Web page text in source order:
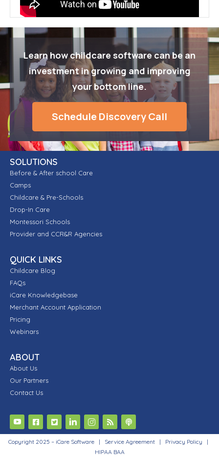
Learn how childcare software can be an
investment in growing and improving
your bottom line.
Schedule Discovery Call
SOLUTIONS
Before & After school Care
Camps
Childcare & Pre-Schools
Drop-In Care
Montessori Schools
Provider and CCR&R Agencies
QUICK LINKS
Childcare Blog
FAQs
iCare Knowledgebase
Merchant Account Application
Pricing
Webinars
ABOUT
About Us
Our Partners
Contact Us
Copyright 2025 – iCare Software | Service Agreement | Privacy Policy |
HIPAA BAA